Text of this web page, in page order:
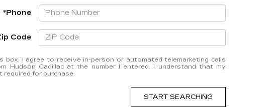
*Phone
Code
box, I agree to receive in-person or automated telemarketing calls
Hudson Cadillac at the number I entered. I understand that my
required for purchase.
START SEARCHING